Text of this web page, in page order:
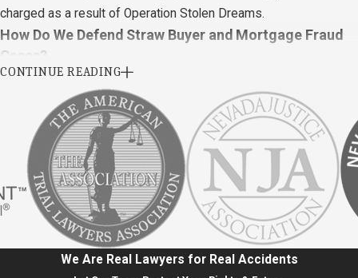
charged as a result of Operation Stolen Dreams.
How Do We Defend Straw Buyer and Mortgage Fraud
Cases?
It is possible to conduct straw buyer schemes in many different
ways. As a result, the best defenses to fight straw-buying
allegations vary depending on each case's specifics and the
charges brought by the prosecution.
Below are a few ways to defend yourself against Nevada
allegations of straw buying schemes:
No intention of defrauding.If the prosecution cannot prove
that the defendant had the intent to defraud, the defendant
CONTINUE READING
We Are Real Lawyers for Real Accidents